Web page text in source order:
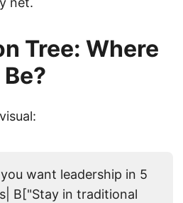
Tree: Where
want leadership in 5
B["Stay in traditional